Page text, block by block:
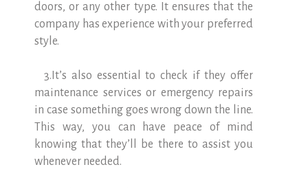
doors, or any other type. It ensures that the
company has experience with your preferred
style.
3.It’s also essential to check if they offer
maintenance services or emergency repairs
in case something goes wrong down the line.
This way, you can have peace of mind
knowing that they’ll be there to assist you
whenever needed.